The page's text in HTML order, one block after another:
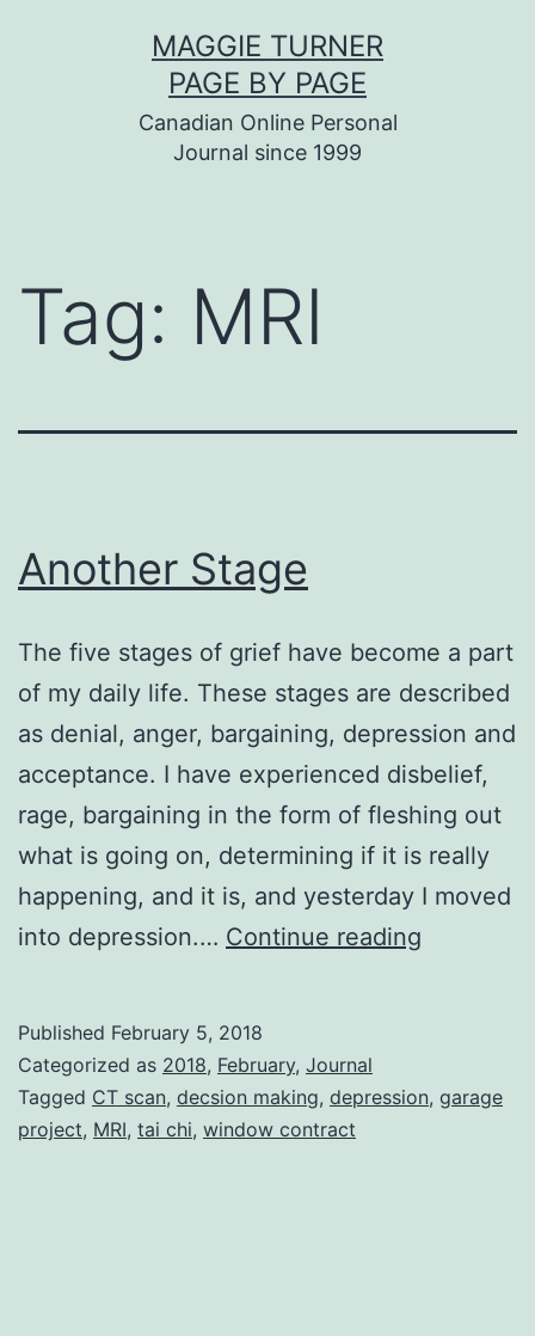
MAGGIE TURNER
PAGE BY PAGE
Canadian Online Personal
Journal since 1999
Tag: MRI
Another Stage
The five stages of grief have become a part
of my daily life. These stages are described
as denial, anger, bargaining, depression and
acceptance. I have experienced disbelief,
rage, bargaining in the form of fleshing out
what is going on, determining if it is really
happening, and it is, and yesterday I moved
into depression.… Continue reading
Published February 5, 2018
Categorized as 2018, February, Journal
Tagged CT scan, decsion making, depression, garage
project, MRI, tai chi, window contract